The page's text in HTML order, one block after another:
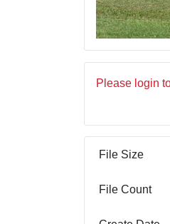
Please login
File Size
File Count